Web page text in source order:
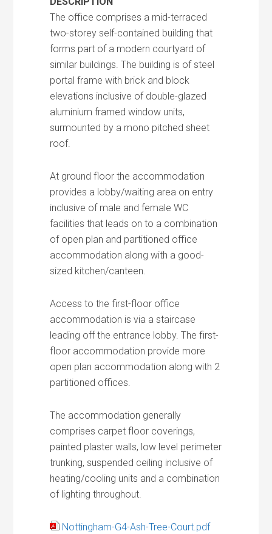
The office comprises a mid-terraced
two-storey self-contained building that
forms part of a modern courtyard of
similar buildings. The building is of steel
portal frame with brick and block
elevations inclusive of double-glazed
aluminium framed window units,
surmounted by a mono pitched sheet
roof.
At ground floor the accommodation
provides a lobby/waiting area on entry
inclusive of male and female WC
facilities that leads on to a combination
of open plan and partitioned office
accommodation along with a good-
sized kitchen/canteen.
Access to the first-floor office
accommodation is via a staircase
leading off the entrance lobby. The first-
floor accommodation provide more
open plan accommodation along with 2
partitioned offices.
The accommodation generally
comprises carpet floor coverings,
painted plaster walls, low level perimeter
trunking, suspended ceiling inclusive of
heating/cooling units and a combination
of lighting throughout.
Nottingham-G4-Ash-Tree-Court.pdf